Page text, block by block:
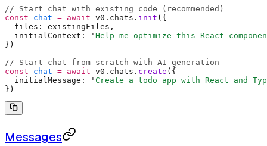
// Start chat with existing code (recommended)
const chat = await v0 . chats . init ( {
  files
: existingFiles ,
  initialContext
: ' Help me optimize this React
} )
// Start chat from scratch with AI generation
const chat = await v0 . chats . create ( {
  initialMessage
: ' Create a todo app with React and
} )
Messages